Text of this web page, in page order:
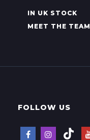
IN UK STOCK
MEET THE TEAM
FOLLOW US